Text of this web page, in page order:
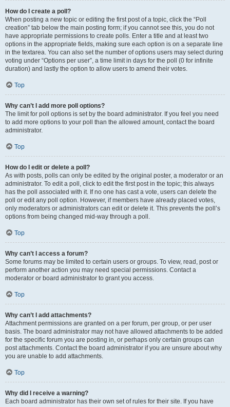
How do I create a poll?
When posting a new topic or editing the first post of a topic, click the “Poll
creation” tab below the main posting form; if you cannot see this, you do not
have appropriate permissions to create polls. Enter a title and at least two
options in the appropriate fields, making sure each option is on a separate line
in the textarea. You can also set the number of options users may select during
voting under “Options per user”, a time limit in days for the poll (0 for infinite
duration) and lastly the option to allow users to amend their votes.
Top
Why can’t I add more poll options?
The limit for poll options is set by the board administrator. If you feel you need
to add more options to your poll than the allowed amount, contact the board
administrator.
Top
How do I edit or delete a poll?
As with posts, polls can only be edited by the original poster, a moderator or an
administrator. To edit a poll, click to edit the first post in the topic; this always
has the poll associated with it. If no one has cast a vote, users can delete the
poll or edit any poll option. However, if members have already placed votes,
only moderators or administrators can edit or delete it. This prevents the poll’s
options from being changed mid-way through a poll.
Top
Why can’t I access a forum?
Some forums may be limited to certain users or groups. To view, read, post or
perform another action you may need special permissions. Contact a
moderator or board administrator to grant you access.
Top
Why can’t I add attachments?
Attachment permissions are granted on a per forum, per group, or per user
basis. The board administrator may not have allowed attachments to be added
for the specific forum you are posting in, or perhaps only certain groups can
post attachments. Contact the board administrator if you are unsure about why
you are unable to add attachments.
Top
Why did I receive a warning?
Each board administrator has their own set of rules for their site. If you have